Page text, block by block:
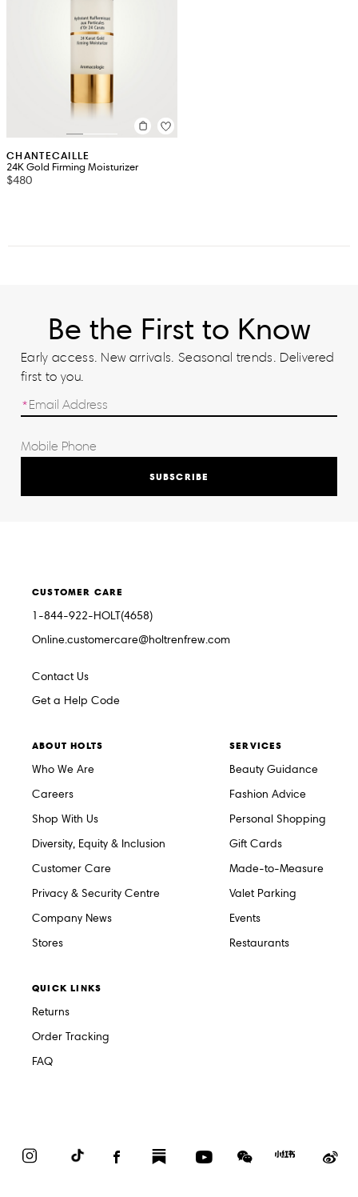
CHANTECAILLE
24K Gold Firming Moisturizer
$480
Be the First to Know
Early access. New arrivals. Seasonal trends. Delivered
first to you.
SUBSCRIBE
CUSTOMER CARE
1-844-922-HOLT(4658)
Online.customercare@holtrenfrew.com
Contact Us
Get a Help Code
ABOUT HOLTS
Who We Are
Careers
Shop With Us
Diversity, Equity & Inclusion
Customer Care
Privacy & Security Centre
Company News
Stores
SERVICES
Beauty Guidance
Fashion Advice
Personal Shopping
Gift Cards
Made-to-Measure
Valet Parking
Events
Restaurants
QUICK LINKS
Returns
Order Tracking
FAQ
InstagramTikTok FacebookSubstack YouTubeWeChat
Red